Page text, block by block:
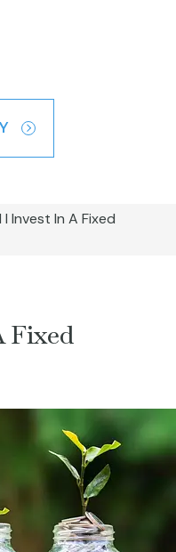
I Invest In A Fixed
Fixed